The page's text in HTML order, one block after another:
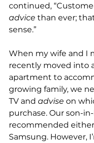
continued,
advice than ever;
sense.”
When my wife and I
recently moved into
apartment to
growing family, we
TV and advise on
purchase. Our son-
recommended either
Samsung. However,